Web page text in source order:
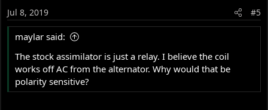
o
n
s
Jul 8, 2019 #5
maylar said:
The stock assimilator is just a relay. I believe the coil
works off AC from the alternator. Why would that be
polarity sensitive?